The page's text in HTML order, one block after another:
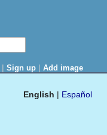
| Sign up | Add image
English | Español